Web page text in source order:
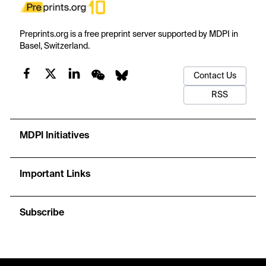
Preprints.org is a free preprint server supported by MDPI in
Basel, Switzerland.
Contact Us
RSS
MDPI Initiatives
Important Links
Subscribe